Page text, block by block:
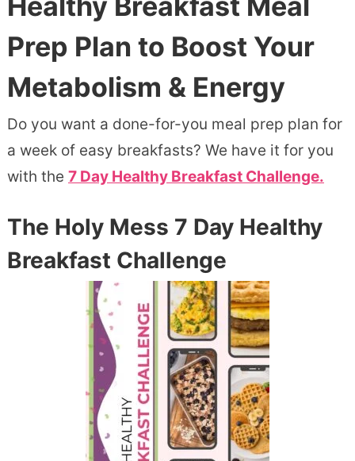
Prep Plan to Boost Your
Metabolism & Energy
Do you want a done-for-you meal prep plan for
a week of easy breakfasts? We have it for you
with the 7 Day Healthy Breakfast Challenge.
The Holy Mess 7 Day Healthy
Breakfast Challenge